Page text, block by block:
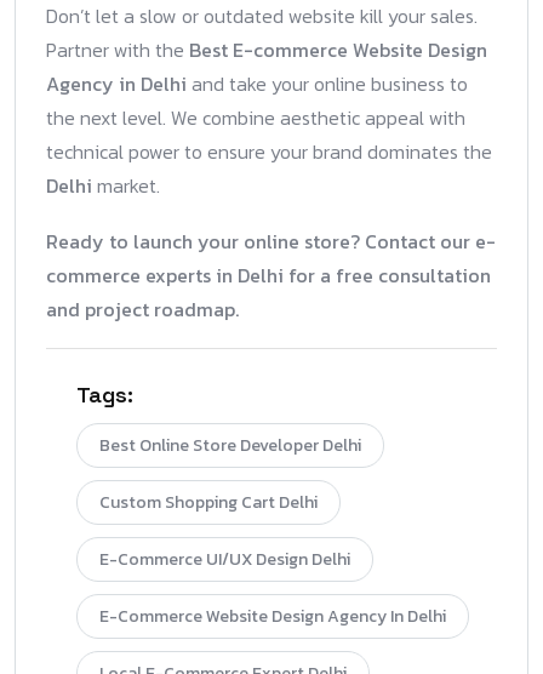
Don’t let a slow or outdated website kill your sales.
Partner with the Best E-commerce Website Design
Agency in Delhi and take your online business to
the next level. We combine aesthetic appeal with
technical power to ensure your brand dominates the
Delhi market.
Ready to launch your online store? Contact our e-
commerce experts in Delhi for a free consultation
and project roadmap.
Tags:
Best Online Store Developer Delhi
Custom Shopping Cart Delhi
E-Commerce UI/UX Design Delhi
E-Commerce Website Design Agency In Delhi